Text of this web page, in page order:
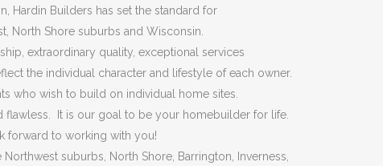
Hardin Builders has set the standard for
North Shore suburbs and Wisconsin.
extraordinary quality, exceptional services
the individual character and lifestyle of each owner.
who wish to build on individual home sites.
It is our goal to be your homebuilder for life.
forward to working with you!
suburbs, North Shore, Barrington, Inverness,